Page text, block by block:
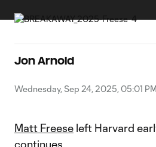
Jon Arnold
Wednesday, Sep 24, 2025, 05:01 PM
Matt Freese left Harvard
continues.